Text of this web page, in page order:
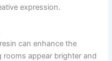
expression.
can enhance the
appear brighter and